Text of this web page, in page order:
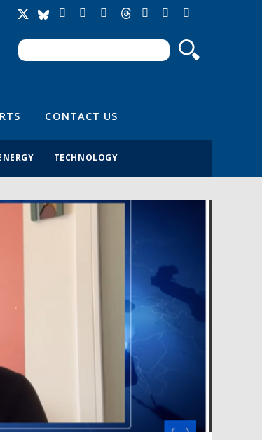
Search form
Search
CONTACT US
TECHNOLOGY